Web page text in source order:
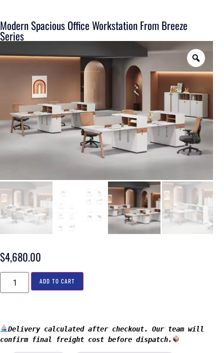
Modern Spacious Office Workstation From Breeze
Series
$4,680.00
ADD TO CART
Delivery calculated after checkout. Our team will
confirm final freight cost before dispatch.